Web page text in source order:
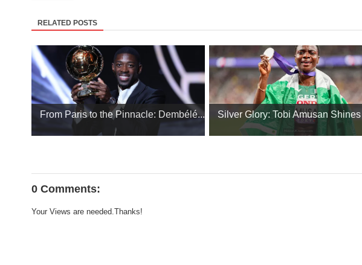
RELATED POSTS
From Paris to the Pinnacle: Dembélé... Silver Glory: Tobi Amusan Shines
0 Comments:
Your Views are needed.Thanks!